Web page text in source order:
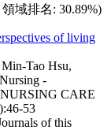
域排名: 30.89%)
of living
Tao Hsu,
-
CARE
53
of this